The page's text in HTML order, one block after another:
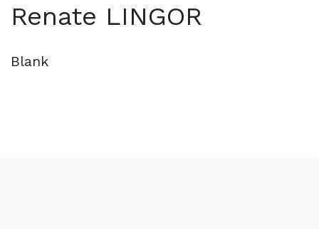
Renate LINGOR
Blank